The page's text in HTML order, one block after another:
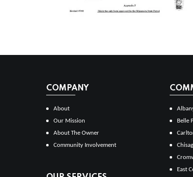
COMPANY
About
Our Mission
About The Owner
Community Involvement
Belle
East